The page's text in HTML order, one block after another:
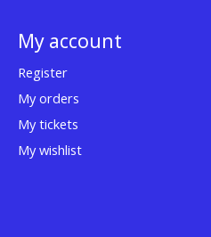
My account
Register
My orders
My tickets
My wishlist